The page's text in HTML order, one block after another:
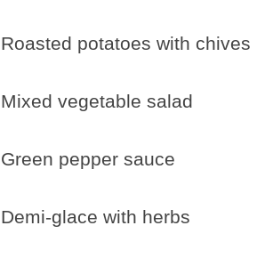
Roasted potatoes with chives
Mixed vegetable salad
Green pepper sauce
Demi-glace with herbs